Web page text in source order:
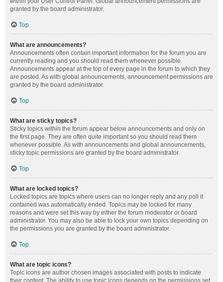
granted by the board administrator.
Top
What are announcements?
Announcements often contain important information for the forum you are
currently reading and you should read them whenever possible.
Announcements appear at the top of every page in the forum to which they
are posted. As with global announcements, announcement permissions are
granted by the board administrator.
Top
What are sticky topics?
Sticky topics within the forum appear below announcements and only on
the first page. They are often quite important so you should read them
whenever possible. As with announcements and global announcements,
sticky topic permissions are granted by the board administrator.
Top
What are locked topics?
Locked topics are topics where users can no longer reply and any poll it
contained was automatically ended. Topics may be locked for many
reasons and were set this way by either the forum moderator or board
administrator. You may also be able to lock your own topics depending on
the permissions you are granted by the board administrator.
Top
What are topic icons?
Topic icons are author chosen images associated with posts to indicate
their content. The ability to use topic icons depends on the permissions set